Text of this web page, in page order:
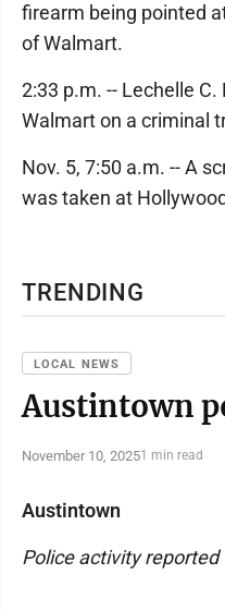
TRENDING
firearm being pointed
of Walmart.
2:33 p.m. -- Lechelle
Walmart on a criminal
Nov. 5, 7:50 a.m. -- A
was taken at
LOCAL NEWS
Austintown
November 10, 20251 min read
Austintown
Police activity reported